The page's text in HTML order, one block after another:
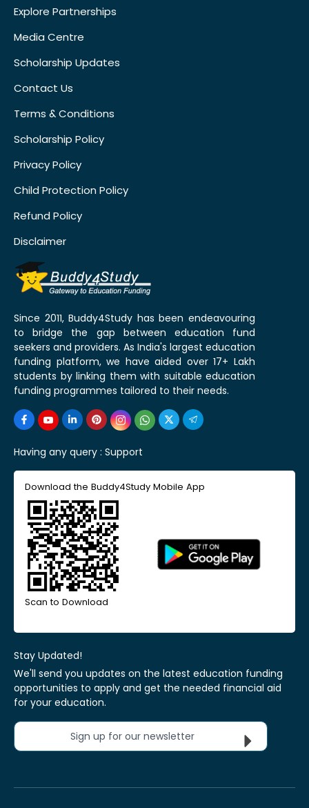
Explore Partnerships
Media Centre
Scholarship Updates
Contact Us
Terms & Conditions
Scholarship Policy
Privacy Policy
Child Protection Policy
Refund Policy
Disclaimer
Since 2011, Buddy4Study has been endeavouring
to bridge the gap between education fund
seekers and providers. As India's largest education
funding platform, we have aided over 17+ Lakh
students by linking them with suitable education
funding programmes tailored to their needs.
Having any query : Support
Download the Buddy4Study Mobile App
Scan to Download
Stay Updated!
We'll send you updates on the latest education funding
opportunities to apply and get the needed financial aid
for your education.
Sign up for our newsletter